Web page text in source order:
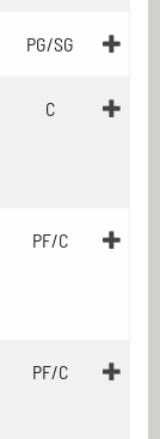
PG/SG
C
PF/C
PF/C